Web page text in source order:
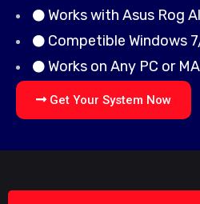
Works with Asus Rog
Competible Windows
Works on Any PC or
Get Your System Now